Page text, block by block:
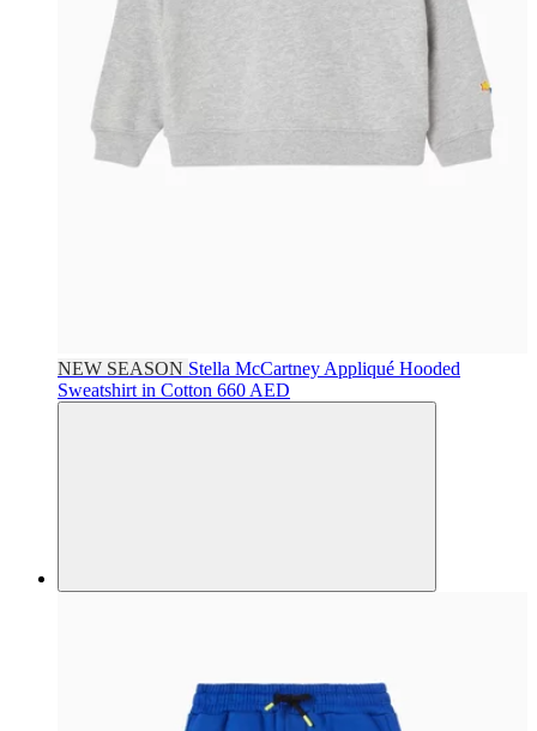
NEW SEASON Stella McCartney Appliqué Hooded
Sweatshirt in Cotton 660 AED